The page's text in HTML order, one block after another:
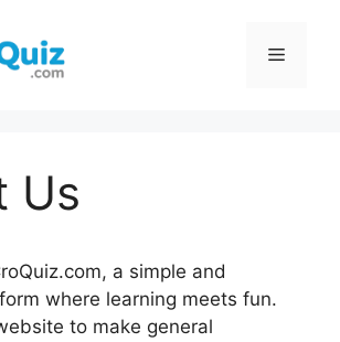
Menu
Us
a simple and
where learning meets fun.
to make general